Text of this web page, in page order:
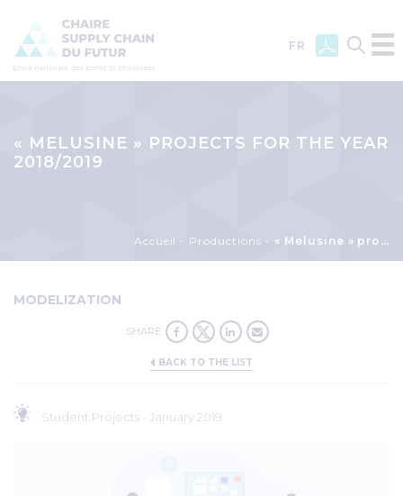
main
content
FR
« MELUSINE » PROJECTS FOR THE YEAR
2018/2019
Accueil Productions « Melusine » projects for the year 2018/2019
MODELIZATION
SHARE
BACK TO THE LIST
Student Projects - January 2019